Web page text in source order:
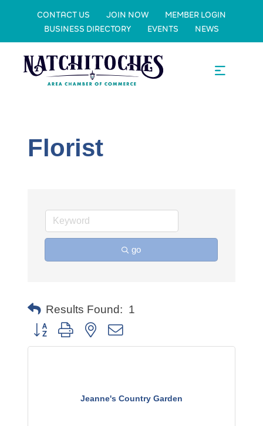
CONTACT US JOIN NOW
MEMBER LOGIN
BUSINESS DIRECTORY
EVENTS NEWS
Florist
go
Results Found: 1
Button group with nested dropdown
Jeanne's Country Garden